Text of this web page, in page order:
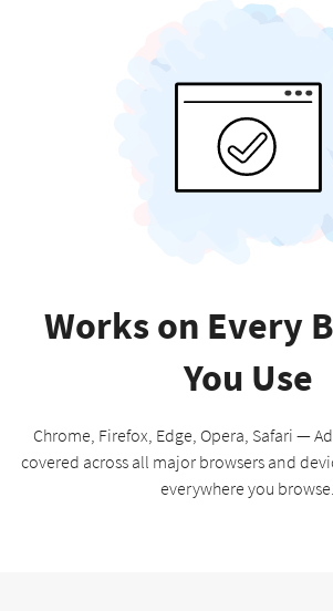
Works on Every
You Use
Chrome, Firefox, Edge, Opera, Safari —
covered across all major browsers and
everywhere you browse.